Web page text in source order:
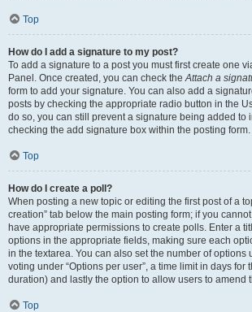
Top
How do I add a signature to my post?
To add a signature to a post you must first create one
Panel. Once created, you can check the Attach a
form to add your signature. You can also add a
posts by checking the appropriate radio button in the
do so, you can still prevent a signature being added to
checking the add signature box within the posting form.
Top
How do I create a poll?
When posting a new topic or editing the first post of a
creation” tab below the main posting form; if you
have appropriate permissions to create polls. Enter a
options in the appropriate fields, making sure each
in the textarea. You can also set the number of options
voting under “Options per user”, a time limit in days for
duration) and lastly the option to allow users to amend
Top